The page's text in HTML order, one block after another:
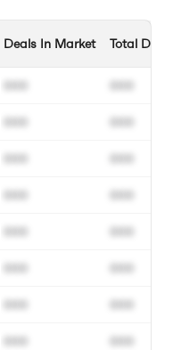
Deals In Market
000
000
000
000
000
000
000
000
Total Deals
000
000
000
000
000
000
000
000